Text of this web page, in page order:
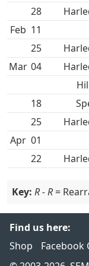
28
Feb 11
25
Mar 04
18
25
Apr 01
22
Key: R - R =
Find us here:
Shop
Facebook